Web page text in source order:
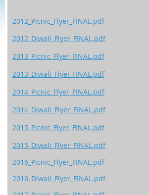
2012_Picnic_Flyer_FINAL.pdf
2012_Diwali_Flyer_FINAL.pdf
2013_Picnic_Flyer_FINAL.pdf
2013_Diwali_Flyer FINAL.pdf
2014_Picnic_Flyer_FINAL.pdf
2014_Diwali_Flyer_FINAL.pdf
2015_Picnic_Flyer_FINAL.pdf
2015_Diwali_Flyer_FINAL.pdf
2016_Picnic_Flyer_FINAL.pdf
2016_Diwali_Flyer_FINAL.pdf